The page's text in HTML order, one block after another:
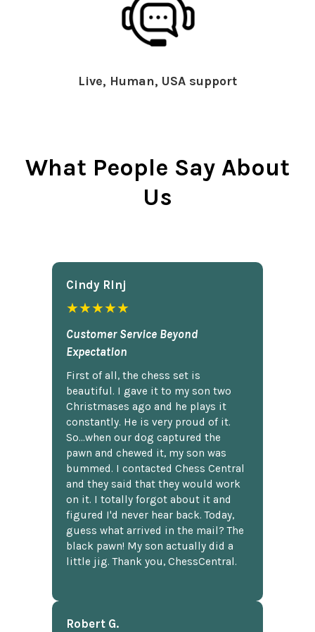
Live, Human, USA support
What People Say About
Us
Cindy Rlnj
★★★★★
Customer Service Beyond
Expectation
First of all, the chess set is
beautiful. I gave it to my son two
Christmases ago and he plays it
constantly. He is very proud of it.
So...when our dog captured the
pawn and chewed it, my son was
bummed. I contacted Chess Central
and they said that they would work
on it. I totally forgot about it and
figured I'd never hear back. Today,
guess what arrived in the mail? The
black pawn! My son actually did a
little jig. Thank you, ChessCentral.
Robert G.